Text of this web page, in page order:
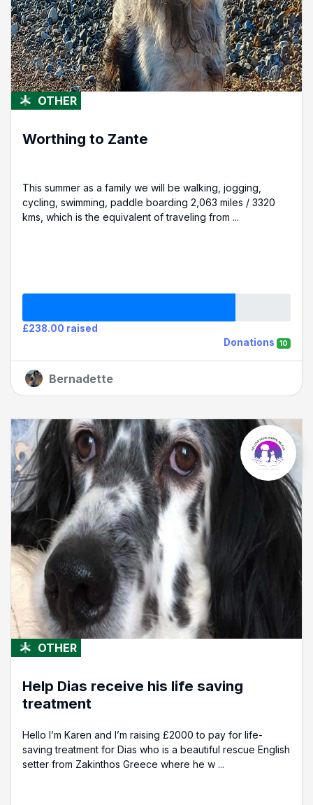
OTHER
Worthing to Zante
This summer as a family we will be walking, jogging,
cycling, swimming, paddle boarding 2,063 miles / 3320
kms, which is the equivalent of traveling from ...
£238.00 raised
Donations
10
Bernadette
OTHER
Help Dias receive his life saving
treatment
Hello I’m Karen and I’m raising £2000 to pay for life-
saving treatment for Dias who is a beautiful rescue English
setter from Zakinthos Greece where he w ...